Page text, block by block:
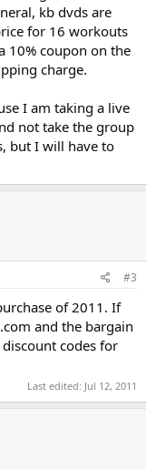
kb dvds are
for 16 workouts
10% coupon on the
charge.
I am taking a live
not take the group
but I will have to
#3
of 2011. If
and the bargain
codes for
Last edited: Jul 12, 2011